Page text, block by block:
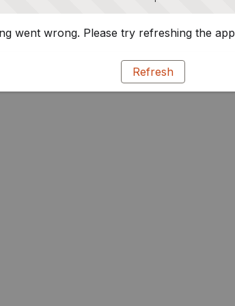
went wrong. Please try refreshing the app
Refresh